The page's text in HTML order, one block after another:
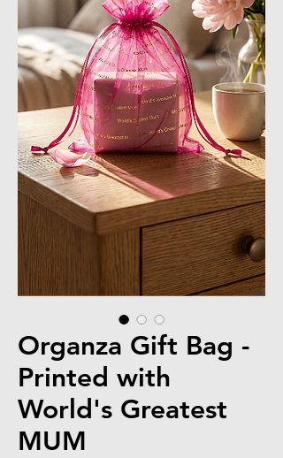
Organza Gift Bag -
Printed with
World's Greatest
MUM